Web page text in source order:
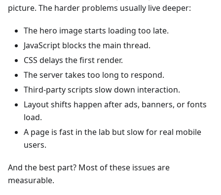
picture. The harder problems usually live deeper:
The hero image starts loading too late.
JavaScript blocks the main thread.
CSS delays the first render.
The server takes too long to respond.
Third-party scripts slow down interaction.
Layout shifts happen after ads, banners, or fonts
load.
A page is fast in the lab but slow for real mobile
users.
And the best part? Most of these issues are
measurable.